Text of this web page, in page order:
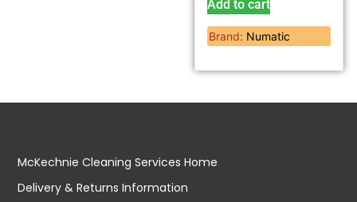
Add to cart
Brand: Numatic
McKechnie Cleaning Services Home
Delivery & Returns Information